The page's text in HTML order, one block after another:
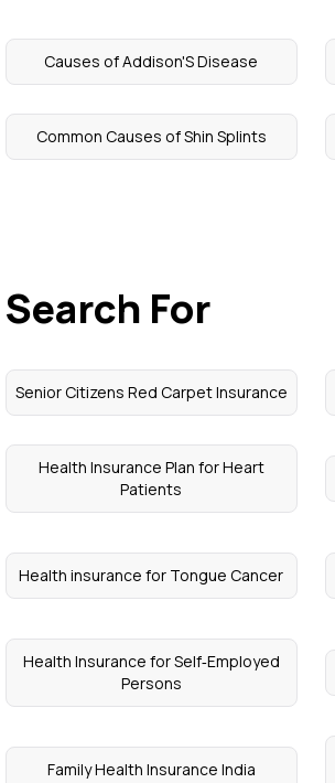
Causes of Addison'S Disease
Common Causes of Shin Splints
For
Senior Citizens Red Carpet Insurance
Health Insurance Plan for Heart
Patients
Health insurance for Tongue Cancer
Health Insurance for Self‑Employed
Persons
Family Health Insurance India